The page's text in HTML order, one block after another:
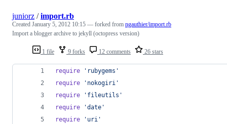
1 file 9 forks 12 comments 26 stars
juniorz /import.rb
Created January 5, 2012 10:15 — forked from ngauthier/import.rb
Import a blogger archive to jekyll (octopress version)
require
'rubygems'
require
'nokogiri'
require
'fileutils'
require
'date'
require
'uri'